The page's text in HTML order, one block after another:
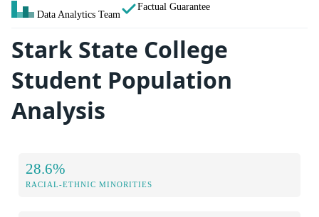
Data Analytics Team
Factual Guarantee
Stark State College
Student Population
Analysis
28.6%
RACIAL-ETHNIC MINORITIES